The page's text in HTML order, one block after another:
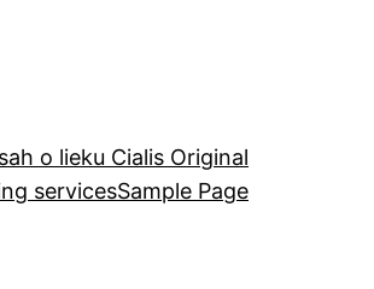
o lieku Cialis Original
servicesSample Page